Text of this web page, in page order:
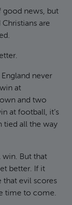
good news, but
are
England never
at
and two
at football, it’s
tied all the way
win. But that
better. If it
that evil scores
time to come.